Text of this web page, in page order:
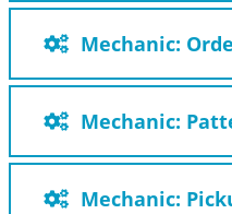
Mechanic:
Mechanic:
Mechanic: